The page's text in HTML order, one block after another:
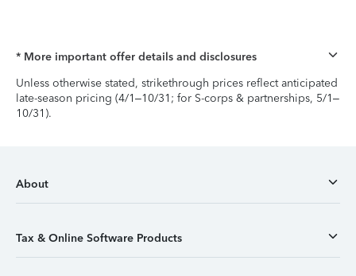
* More important offer details and disclosures
Unless otherwise stated, strikethrough prices reflect anticipated
late-season pricing (4/1–10/31; for S-corps & partnerships, 5/1–
10/31).
About
Tax & Online Software Products